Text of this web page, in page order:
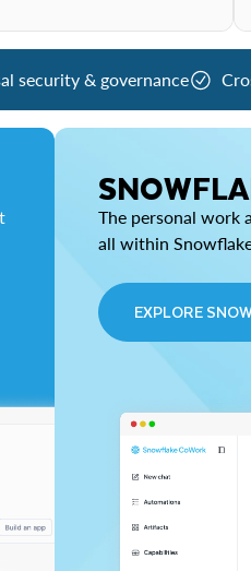
security & governance
The personal work
all within
EXPLORE